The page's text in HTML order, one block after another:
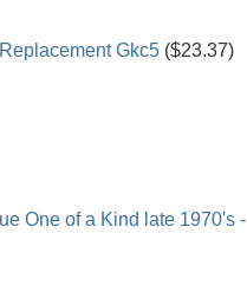
Gkc5 ($23.37)
One of a Kind late 1970's -